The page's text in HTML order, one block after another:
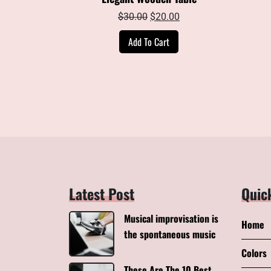
$30.00 Original
price
was:
$20.00
Add To Cart
Latest Post
Musical improvisation is
the spontaneous music
Home
Colors